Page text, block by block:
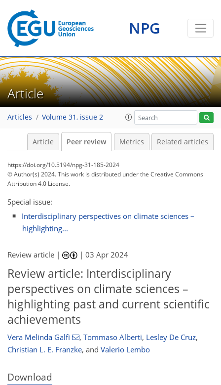
NPG
Article
Articles Volume 31, issue 2
Article Peer review Metrics Related articles
https://doi.org/10.5194/npg-31-185-2024
© Author(s) 2024. This work is distributed underthe Creative Commons
Attribution 4.0 License.
Special issue:
Interdisciplinary perspectives on climate sciences –
highlighting...
Review article | |03 Apr 2024
Review article: Interdisciplinary
perspectives on climate sciences –
highlighting past and current scientific
achievements
Vera Melinda Galfi , Tommaso Alberti, Lesley De Cruz,
Christian L. E. Franzke, and Valerio Lembo
Download